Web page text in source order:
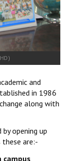
and
in 1986
along with
opening up
are:-
campus